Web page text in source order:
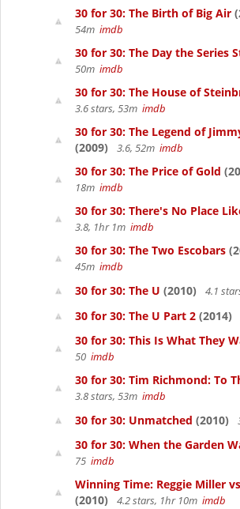
30 for 30: The Birth of Big Air
54m imdb
30 for 30: The Day the Series
50m imdb
30 for 30: The House of
3.6 stars, 53m imdb
30 for 30: The Legend of
(2009)
3.6, 52m imdb
30 for 30: The Price of Gold
18m imdb
30 for 30: There's No Place
3.8, 1hr 1m imdb
30 for 30: The Two Escobars
45m imdb
30 for 30: The U (2010) 4.1
30 for 30: The U Part 2 (2014)
30 for 30: This Is What They
50 imdb
30 for 30: Tim Richmond: To
3.8 stars, 53m imdb
30 for 30: Unmatched (2010)
30 for 30: When the Garden
75 imdb
Winning Time: Reggie Miller
(2010)
4.2 stars, 1hr 10m imdb